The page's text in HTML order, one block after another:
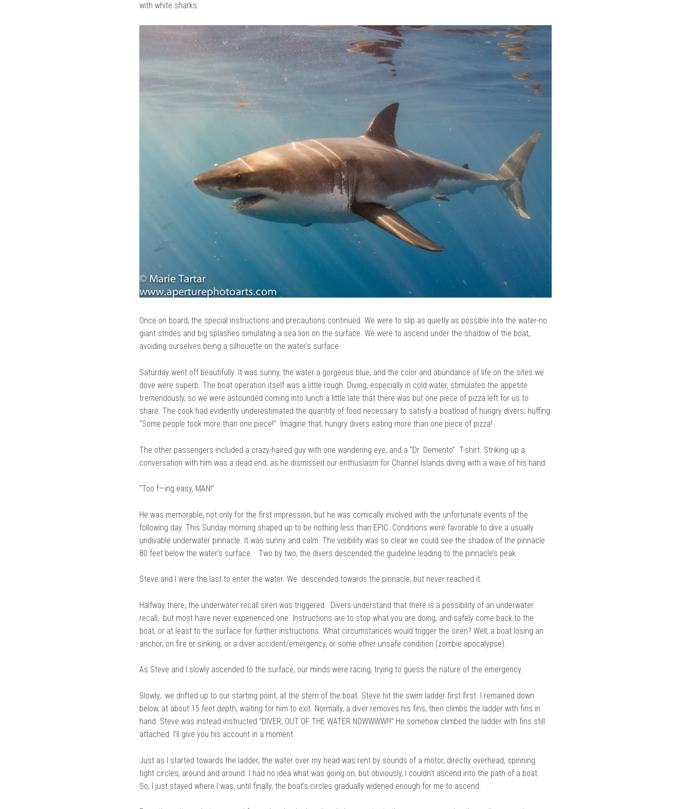
with white sharks.
Once on board, the special instructions and precautions continued. We were to slip as quietly as possible into the water-no
giant strides and big splashes simulating a sea lion on the surface. We were to ascend under the shadow of the boat,
avoiding ourselves being a silhouette on the water’s surface.
Saturday went off beautifully. It was sunny, the water a gorgeous blue, and the color and abundance of life on the sites we
dove were superb. The boat operation itself was a little rough. Diving, especially in cold water, stimulates the appetite
tremendously, so we were astounded coming into lunch a little late that there was but one piece of pizza left for us to
share. The cook had evidently underestimated the quantity of food necessary to satisfy a boatload of hungry divers, huffing
“Some people took more than one piece!” Imagine that, hungry divers eating more than one piece of pizza!
The other passengers included a crazy-haired guy with one wandering eye, and a “Dr. Demento” T-shirt. Striking up a
conversation with him was a dead end, as he dismissed our enthusiasm for Channel Islands diving with a wave of his hand.
“Too f—ing easy, MAN!”
He was memorable, not only for the first impression, but he was comically involved with the unfortunate events of the
following day. This Sunday morning shaped up to be nothing less than EPIC. Conditions were favorable to dive a usually
undivable underwater pinnacle. It was sunny and calm. The visibility was so clear we could see the shadow of the pinnacle
80 feet below the water’s surface. Two by two, the divers descended the guideline leading to the pinnacle’s peak.
Steve and I were the last to enter the water. We descended towards the pinnacle, but never reached it.
Halfway there, the underwater recall siren was triggered. Divers understand that there is a possibility of an underwater
recall, but most have never experienced one. Instructions are to stop what you are doing, and safely come back to the
boat, or at least to the surface for further instructions. What circumstances would trigger the siren? Well, a boat losing an
anchor, on fire or sinking, or a diver accident/emergency, or some other unsafe condition (zombie apocalypse).
As Steve and I slowly ascended to the surface, our minds were racing, trying to guess the nature of the emergency.
Slowly, we drifted up to our starting point, at the stern of the boat. Steve hit the swim ladder first first. I remained down
below, at about 15 feet depth, waiting for him to exit. Normally, a diver removes his fins, then climbs the ladder with fins in
hand. Steve was instead instructed “DIVER, OUT OF THE WATER NOWWWW!!!” He somehow climbed the ladder with fins still
attached. I’ll give you his account in a moment.
Just as I started towards the ladder, the water over my head was rent by sounds of a motor, directly overhead, spinning
tight circles, around and around. I had no idea what was going on, but obviously, I couldn’t ascend into the path of a boat.
So, I just stayed where I was, until finally, the boat’s circles gradually widened enough for me to ascend.